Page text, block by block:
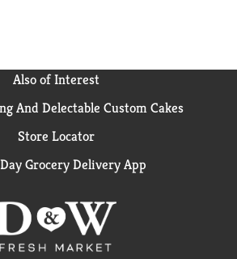
Also of Interest
And Delectable Custom Cakes
Store Locator
Grocery Delivery App